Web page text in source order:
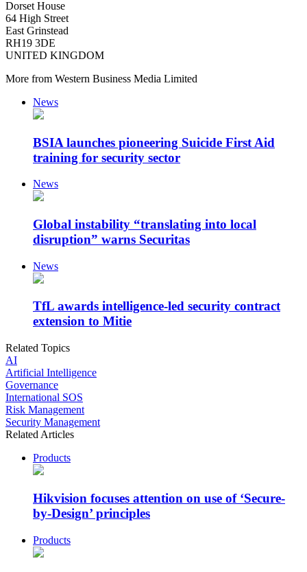
Dorset House
64 High Street
East Grinstead
RH19 3DE
UNITED KINGDOM
More from Western Business Media Limited
News
BSIA launches pioneering Suicide First Aid
training for security sector
News
Global instability “translating into local
disruption” warns Securitas
News
TfL awards intelligence-led security contract
extension to Mitie
Related Topics
AI
Artificial Intelligence
Governance
International SOS
Risk Management
Security Management
Related Articles
Products
Hikvision focuses attention on use of ‘Secure-
by-Design’ principles
Products